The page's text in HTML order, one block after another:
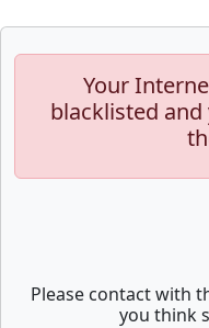
Your
blacklisted
Please contact with
you think